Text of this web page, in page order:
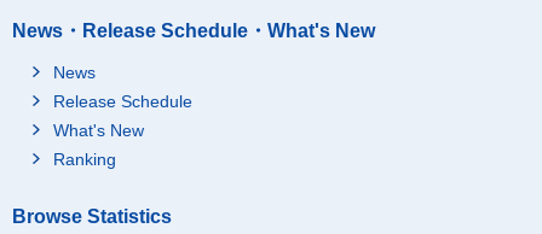
News・Release Schedule・What's New
News
Release Schedule
What's New
Ranking
Browse Statistics